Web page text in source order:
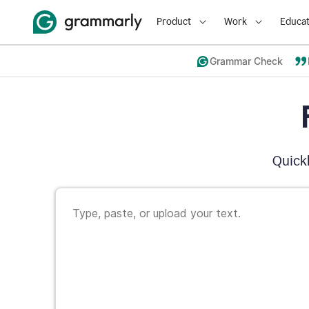
Product Work
Grammar Check